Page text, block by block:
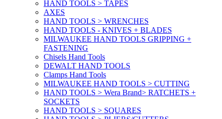
HAND TOOLS > TAPES
AXES
HAND TOOLS > WRENCHES
HAND TOOLS - KNIVES + BLADES
MILWAUKEE HAND TOOLS GRIPPING +
FASTENING
Chisels Hand Tools
DEWALT HAND TOOLS
Clamps Hand Tools
MILWAUKEE HAND TOOLS > CUTTING
HAND TOOLS > Wera Brand> RATCHETS +
SOCKETS
HAND TOOLS > SQUARES